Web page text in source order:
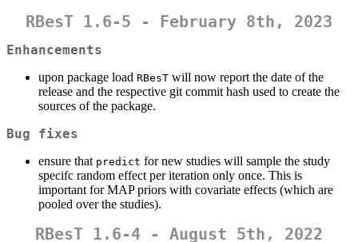
RBesT 1.6-5 - February 8th, 2023
Enhancements
upon package load RBesT will now report the date of the
release and the respective git commit hash used to create the
sources of the package.
Bug fixes
ensure that predict for new studies will sample the study
specifc random effect per iteration only once. This is
important for MAP priors with covariate effects (which are
pooled over the studies).
RBesT 1.6-4 - August 5th, 2022